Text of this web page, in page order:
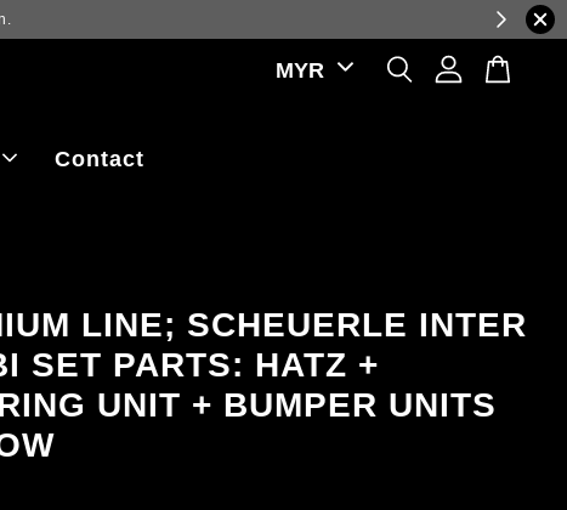
reflecting real-time exchange rate fluctuations.
Contact
LINE; SCHEUERLE INTER
SET PARTS: HATZ +
UNIT + BUMPER UNITS